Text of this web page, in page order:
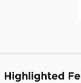
Highlighted